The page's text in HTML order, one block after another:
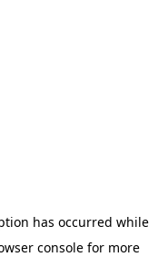
has occurred while
console for more